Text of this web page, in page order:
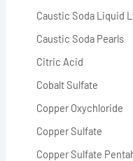
Caustic Soda Liquid
Caustic Soda Pearls
Citric Acid
Cobalt Sulfate
Copper Oxychloride
Copper Sulfate
Copper Sulfate